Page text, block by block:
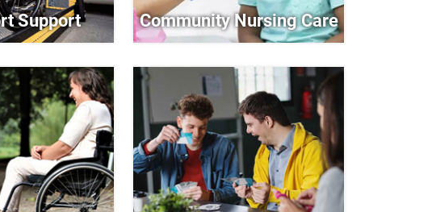
Support Community Nursing Care